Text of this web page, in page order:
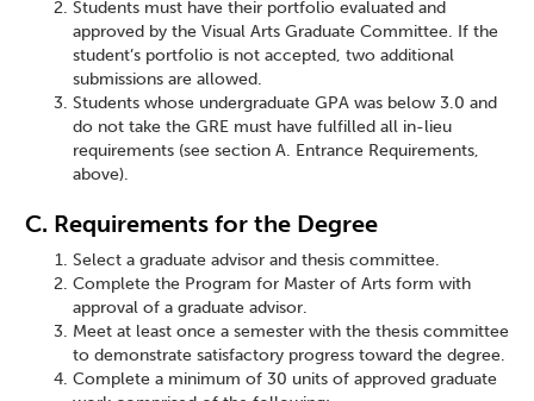
Students must have their portfolio evaluated and
approved by the Visual Arts Graduate Committee. If the
student’s portfolio is not accepted, two additional
submissions are allowed.
Students whose undergraduate GPA was below 3.0 and
do not take the GRE must have fulfilled all in-lieu
requirements (see section A. Entrance Requirements,
above).
C. Requirements for the Degree
Select a graduate advisor and thesis committee.
Complete the Program for Master of Arts form with
approval of a graduate advisor.
Meet at least once a semester with the thesis committee
to demonstrate satisfactory progress toward the degree.
Complete a minimum of 30 units of approved graduate